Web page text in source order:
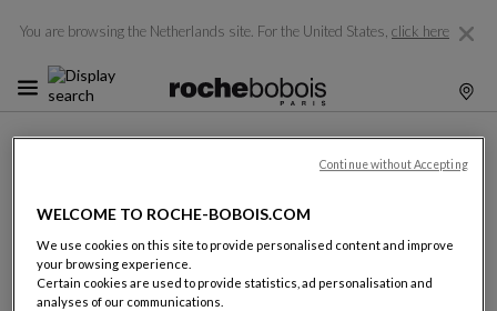
You are browsing the Netherlands site. For the United States, click here
DELIVERY
Each item is carefully prepared and checked prior to loading.
install your furniture in the best possible conditions,
whatever the configuration of your home might be.
WELCOME TO ROCHE-BOBOIS.COM
We use cookies on this site to provide personalised content and improve
your browsing experience.
Certain cookies are used to provide statistics, ad personalisation and
analyses of our communications.
Continue without Accepting